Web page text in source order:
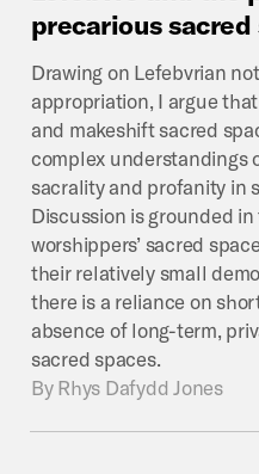
precarious sacred
Drawing on Lefebvrian
appropriation, I argue
and makeshift sacred
complex understandings
sacrality and profanity in
Discussion is grounded
worshippers’ sacred
their relatively small
there is a reliance on
absence of long-term,
sacred spaces.
By Rhys Dafydd Jones